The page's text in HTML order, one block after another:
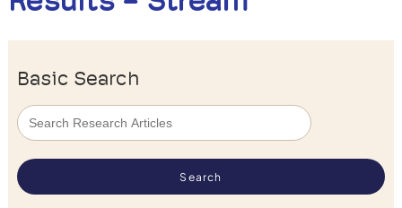
Basic Search